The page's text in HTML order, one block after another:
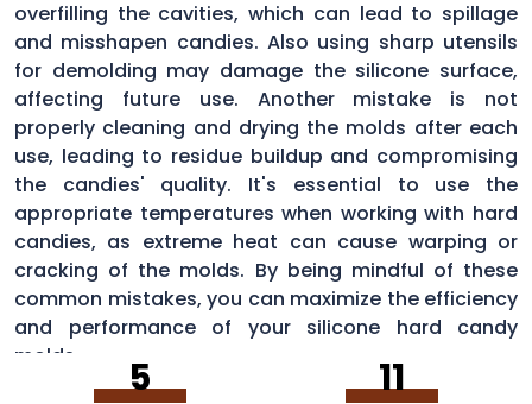
overfilling the cavities, which can lead to spillage
and misshapen candies. Also using sharp utensils
for demolding may damage the silicone surface,
affecting future use. Another mistake is not
properly cleaning and drying the molds after each
use, leading to residue buildup and compromising
the candies' quality. It's essential to use the
appropriate temperatures when working with hard
candies, as extreme heat can cause warping or
cracking of the molds. By being mindful of these
common mistakes, you can maximize the efficiency
and performance of your silicone hard candy
molds.
5 11